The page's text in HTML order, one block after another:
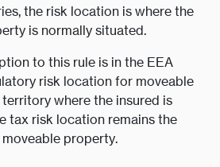
the risk location is where the
is normally situated.
to this rule is in the EEA
risk location for moveable
where the insured is
tax risk location remains the
property.